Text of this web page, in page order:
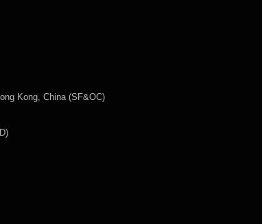
Kong, China (SF&OC)